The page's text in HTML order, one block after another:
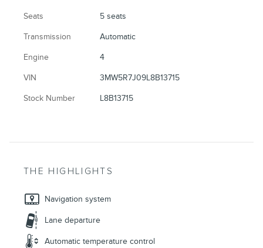
Seats 5 seats
Transmission Automatic
Engine 4
VIN 3MW5R7J09L8B13715
Stock Number L8B13715
THE HIGHLIGHTS
Navigation system
Lane departure
Automatic temperature control